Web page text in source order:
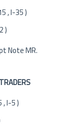
, I-35 )
)
Note MR.
, I-5 )